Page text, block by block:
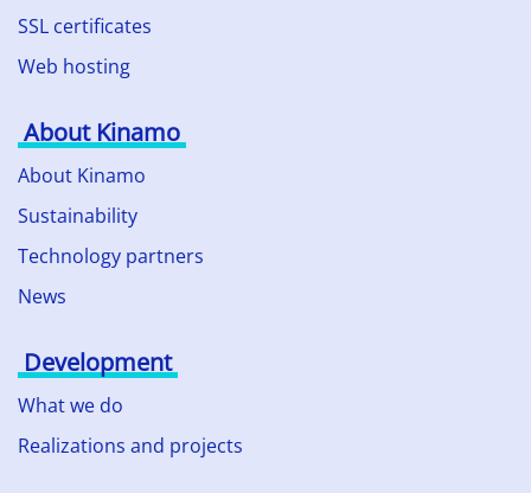
SSL certificates
Web hosting
About Kinamo
About Kinamo
Sustainability
Technology partners
News
Development
What we do
Realizations and projects